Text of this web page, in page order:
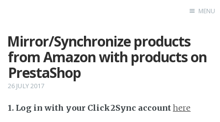
Home
MENU
Mirror/Synchronize products
from Amazon with products on
PrestaShop
26 JULY 2017
1. Log in with your Click2Sync account here